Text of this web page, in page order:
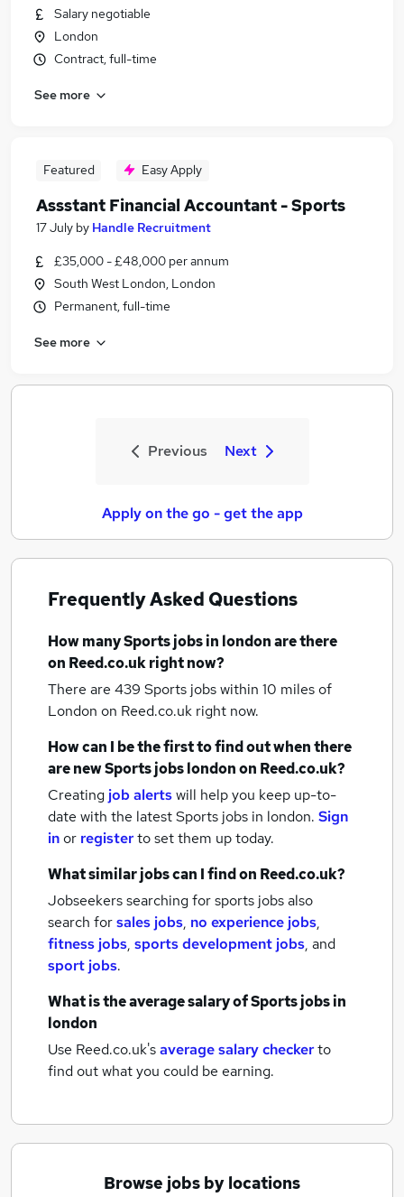
Salary negotiable
London
Contract, full-time
See more
Featured Easy Apply
Assstant Financial Accountant - Sports
17 July by Handle Recruitment
£35,000 - £48,000 per annum
South West London, London
Permanent, full-time
See more
Previous Next
Apply on the go - get the app
Frequently Asked Questions
How manySports jobsin londonare there
on Reed.co.uk right now?
There are 439 Sports jobs within 10 miles of
London on Reed.co.uk right now.
How can I be the first to find out when there
are newSports jobslondonon Reed.co.uk?
Creating job alertswill help you keep up-to-
date with the latestSports jobs in london. Sign
inor registerto set them up today.
What similar jobs can I find on Reed.co.uk?
Jobseekers searching for sports jobs also
search forsales jobs, no experience jobs,
fitness jobs, sports development jobs, and
sport jobs.
What is the average salary ofSports jobsin
london
Use Reed.co.uk'saverage salary checkerto
find out what you could be earning.
Browse jobs by locations